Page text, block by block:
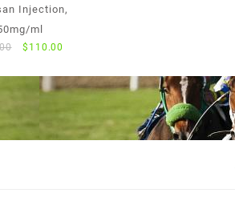
Injection,
ml
Original
was:
$ 110.00
is:
$110.00.